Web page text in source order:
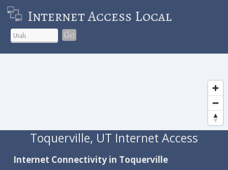
Internet Access Local
Go
Toquerville, UT Internet Access
Internet Connectivity in Toquerville